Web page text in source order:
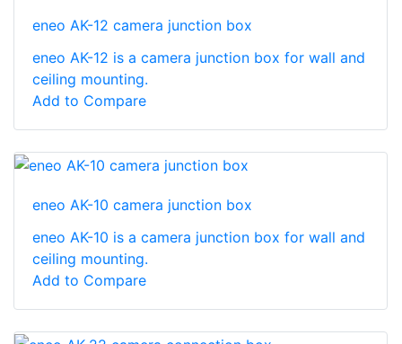
eneo AK-12 camera junction box
eneo AK-12 is a camera junction box for wall and
ceiling mounting.
Add to Compare
eneo AK-10 camera junction box
eneo AK-10 is a camera junction box for wall and
ceiling mounting.
Add to Compare